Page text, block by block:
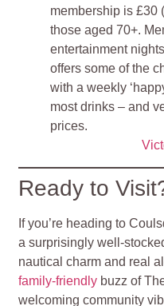
membership is £30
those aged 70+.
entertainment
offers some of the
with a weekly
most drinks – and
prices.
Ready to
If you’re heading to
a surprisingly well-
nautical charm and real
family-friendly buzz of
welcoming community